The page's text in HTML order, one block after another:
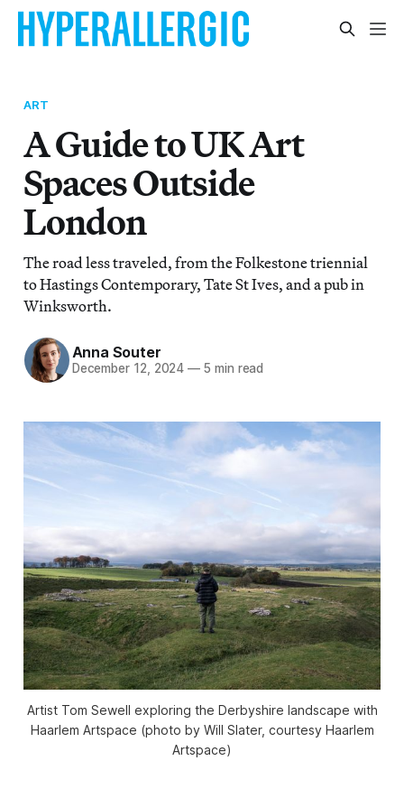
ART
A Guide to UK Art
Spaces Outside
London
The road less traveled, from the Folkestone triennial
to Hastings Contemporary, Tate St Ives, and a pub in
Winksworth.
Anna Souter
December 12, 2024 — 5 min read
Artist Tom Sewell exploring the Derbyshire landscape with
Haarlem Artspace (photo by Will Slater, courtesy Haarlem
Artspace)